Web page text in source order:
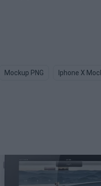
Mockup PNG Iphone X